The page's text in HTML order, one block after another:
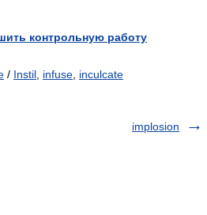
контрольную работу
/ Instil infuse inculcate
implosion